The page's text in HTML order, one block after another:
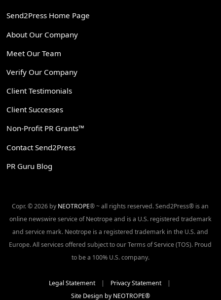
Send2Press Home Page
About Our Company
Meet Our Team
Verify Our Company
Client Testimonials
Client Successes
Non-Profit PR Grants™
Contact Send2Press
PR Guru Blog
Copr. © 2026 by NEOTROPE® ~ all rights reserved. Send2Press® is an
online newswire service of Neotrope and is a U.S. registered trademark
and service mark. Neotrope is a registered trademark in the U.S. and
Europe. All services offered subject to our Terms of Service (TOS). Proud
to be a 100% U.S. company.
Legal Statement| Privacy Statement|
Site Design by NEOTROPE®